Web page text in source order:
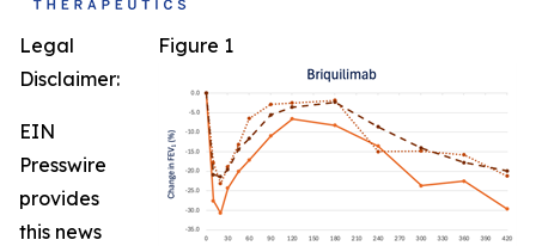
Figure 1
Legal
Disclaimer:
EIN
Presswire
provides
this news